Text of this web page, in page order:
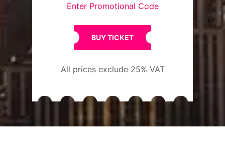
Enter Promotional Code
BUY TICKET
All prices exclude 25% VAT